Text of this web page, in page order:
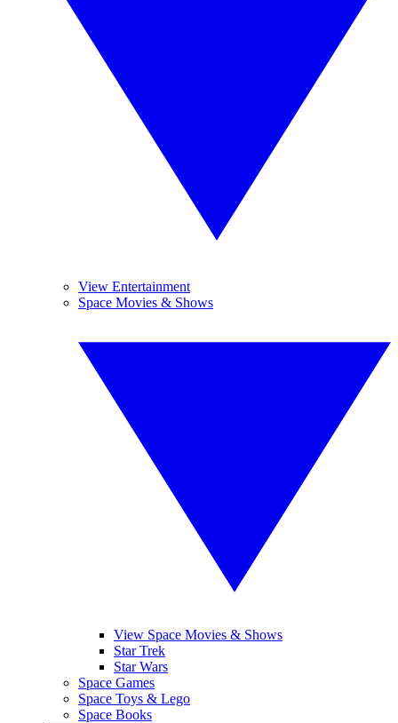
View Entertainment
Space Movies & Shows
View Space Movies & Shows
Star Trek
Star Wars
Space Games
Space Toys & Lego
Space Books